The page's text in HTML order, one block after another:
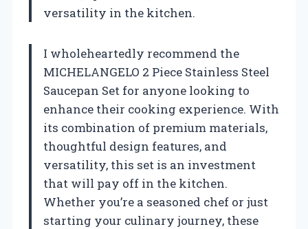
versatility in the kitchen.
I wholeheartedly recommend the
MICHELANGELO 2 Piece Stainless Steel
Saucepan Set for anyone looking to
enhance their cooking experience. With
its combination of premium materials,
thoughtful design features, and
versatility, this set is an investment
that will pay off in the kitchen.
Whether you’re a seasoned chef or just
starting your culinary journey, these